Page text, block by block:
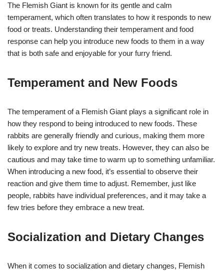
The Flemish Giant is known for its gentle and calm
temperament, which often translates to how it responds to new
food or treats. Understanding their temperament and food
response can help you introduce new foods to them in a way
that is both safe and enjoyable for your furry friend.
Temperament and New Foods
The temperament of a Flemish Giant plays a significant role in
how they respond to being introduced to new foods. These
rabbits are generally friendly and curious, making them more
likely to explore and try new treats. However, they can also be
cautious and may take time to warm up to something unfamiliar.
When introducing a new food, it’s essential to observe their
reaction and give them time to adjust. Remember, just like
people, rabbits have individual preferences, and it may take a
few tries before they embrace a new treat.
Socialization and Dietary Changes
When it comes to socialization and dietary changes, Flemish